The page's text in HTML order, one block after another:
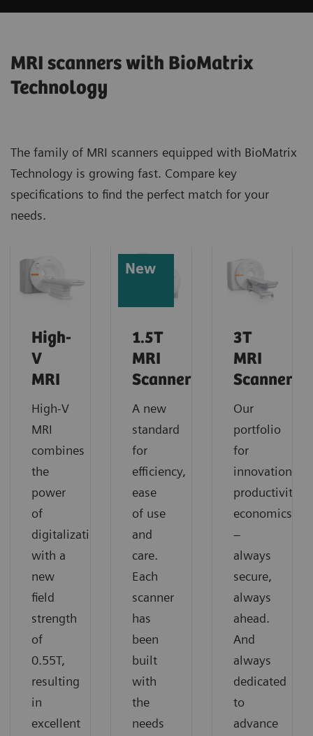
MRI scanners with BioMatrix
Technology
The family of MRI scanners equipped with BioMatrix
Technology is growing fast. Compare key
specifications to find the perfect match for your
needs.
High-
V
MRI
High-V
MRI
combines
the
power
of
digitalization
with a
new
field
strength
of
0.55T,
resulting
in
excellent
New
1.5T
MRI
Scanners
A new
standard
for
efficiency,
ease
of use
and
care.
Each
scanner
has
been
built
with
the
needs
3T
MRI
Scanners
Our
portfolio
for
innovation,
productivity,
economics
–
always
secure,
always
ahead.
And
always
dedicated
to
advance